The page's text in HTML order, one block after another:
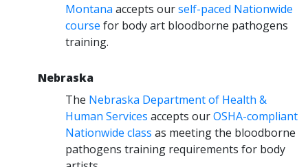
Montana accepts ourself-paced Nationwide
course for body art bloodborne pathogens
training.
Nebraska
The Nebraska Department of Health &
Human Services accepts ourOSHA-compliant
Nationwide class as meeting the bloodborne
pathogens training requirements for body